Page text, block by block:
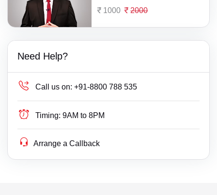
1000 2000
Need Help?
Call us on: +91-8800 788 535
Timing: 9AM to 8PM
Arrange a Callback